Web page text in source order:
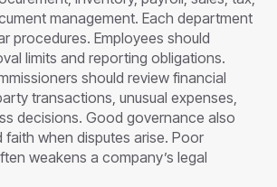
management. Each department
procedures. Employees should
limits and reporting obligations.
should review financial
transactions, unusual expenses,
decisions. Good governance also
when disputes arise. Poor
weakens a company’s legal